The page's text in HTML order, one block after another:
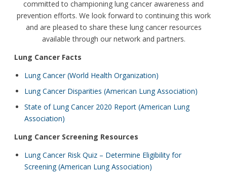
committed to championing lung cancer awareness and
prevention efforts. We look forward to continuing this work
and are pleased to share these lung cancer resources
available through our network and partners.
Lung Cancer Facts
Lung Cancer (World Health Organization)
Lung Cancer Disparities (American Lung Association)
State of Lung Cancer 2020 Report (American Lung
Association)
Lung Cancer Screening Resources
Lung Cancer Risk Quiz – Determine Eligibility for
Screening (American Lung Association)